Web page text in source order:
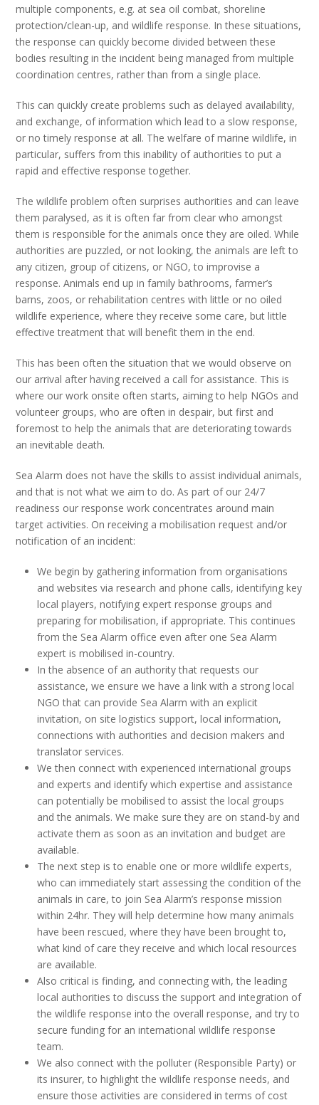
multiple components, e.g. at sea oil combat, shoreline
protection/clean-up, and wildlife response. In these situations,
the response can quickly become divided between these
bodies resulting in the incident being managed from multiple
coordination centres, rather than from a single place.
This can quickly create problems such as delayed availability,
and exchange, of information which lead to a slow response,
or no timely response at all. The welfare of marine wildlife, in
particular, suffers from this inability of authorities to put a
rapid and effective response together.
The wildlife problem often surprises authorities and can leave
them paralysed, as it is often far from clear who amongst
them is responsible for the animals once they are oiled. While
authorities are puzzled, or not looking, the animals are left to
any citizen, group of citizens, or NGO, to improvise a
response. Animals end up in family bathrooms, farmer’s
barns, zoos, or rehabilitation centres with little or no oiled
wildlife experience, where they receive some care, but little
effective treatment that will benefit them in the end.
This has been often the situation that we would observe on
our arrival after having received a call for assistance. This is
where our work onsite often starts, aiming to help NGOs and
volunteer groups, who are often in despair, but first and
foremost to help the animals that are deteriorating towards
an inevitable death.
Sea Alarm does not have the skills to assist individual animals,
and that is not what we aim to do. As part of our 24/7
readiness our response work concentrates around main
target activities. On receiving a mobilisation request and/or
notification of an incident:
We begin by gathering information from organisations
and websites via research and phone calls, identifying key
local players, notifying expert response groups and
preparing for mobilisation, if appropriate. This continues
from the Sea Alarm office even after one Sea Alarm
expert is mobilised in-country.
In the absence of an authority that requests our
assistance, we ensure we have a link with a strong local
NGO that can provide Sea Alarm with an explicit
invitation, on site logistics support, local information,
connections with authorities and decision makers and
translator services.
We then connect with experienced international groups
and experts and identify which expertise and assistance
can potentially be mobilised to assist the local groups
and the animals. We make sure they are on stand-by and
activate them as soon as an invitation and budget are
available.
The next step is to enable one or more wildlife experts,
who can immediately start assessing the condition of the
animals in care, to join Sea Alarm’s response mission
within 24hr. They will help determine how many animals
have been rescued, where they have been brought to,
what kind of care they receive and which local resources
are available.
Also critical is finding, and connecting with, the leading
local authorities to discuss the support and integration of
the wildlife response into the overall response, and try to
secure funding for an international wildlife response
team.
We also connect with the polluter (Responsible Party) or
its insurer, to highlight the wildlife response needs, and
ensure those activities are considered in terms of cost